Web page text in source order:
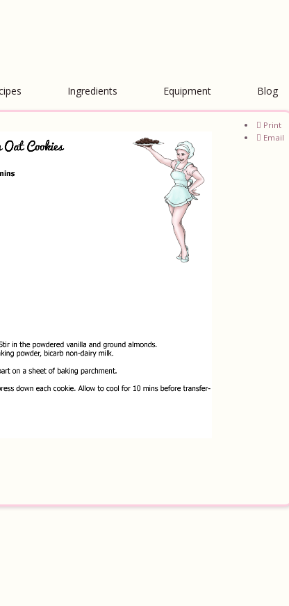
Ingredients Equipment Blog
Print
Email